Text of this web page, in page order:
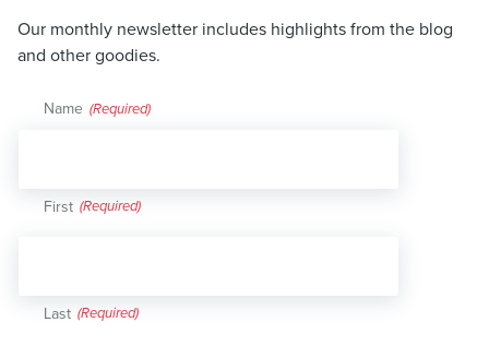
Our monthly newsletter includes highlights from the blog
and other goodies.
Name (Required)
First
Last